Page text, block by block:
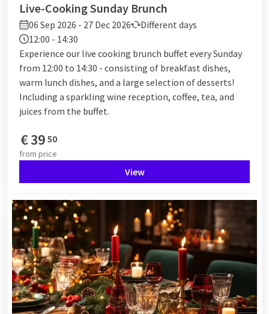
Live-Cooking Sunday Brunch
06 Sep 2026 - 27 Dec 2026
Different days
12:00 - 14:30
Experience our live cooking brunch buffet every Sunday
from 12:00 to 14:30 - consisting of breakfast dishes,
warm lunch dishes, and a large selection of desserts!
Including a sparkling wine reception, coffee, tea, and
juices from the buffet.
€39 50
from price
View